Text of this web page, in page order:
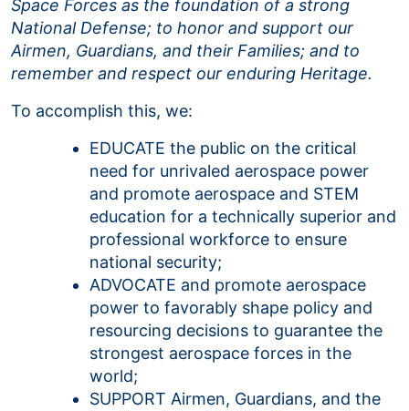
Space Forces as the foundation of a strong
National Defense; to honor and support our
Airmen, Guardians, and their Families; and to
remember and respect our enduring Heritage.
To accomplish this, we:
EDUCATE the public on the critical
need for unrivaled aerospace power
and promote aerospace and STEM
education for a technically superior and
professional workforce to ensure
national security;
ADVOCATE and promote aerospace
power to favorably shape policy and
resourcing decisions to guarantee the
strongest aerospace forces in the
world;
SUPPORT Airmen, Guardians, and the